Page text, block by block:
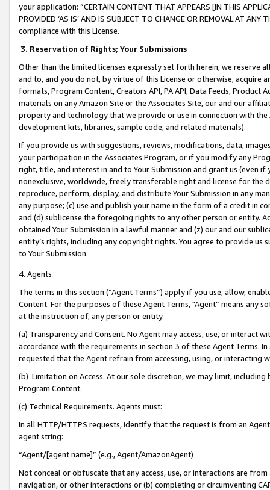
your application: “CERTAIN CONTENT THAT APPEARS [IN THIS
PROVIDED ‘AS IS’ AND IS SUBJECT TO CHANGE OR REMOVAL AT
compliance with this License.
3. Reservation of Rights; Your Submissions
Other than the limited licenses expressly set forth herein, we
and to, and you do not, by virtue of this License or otherwise, acquire
formats, Program Content, Creators API, PA API, Data Feeds,
materials on any Amazon Site or the Associates Site, our and our
property and technology that we provide or use in connection with
development kits, libraries, sample code, and related materials).
If you provide us with suggestions, reviews, modifications, data,
your participation in the Associates Program, or if you modify any
right, title, and interest in and to Your Submission and grant us (even
nonexclusive, worldwide, freely transferable right and license for
reproduce, perform, display, and distribute Your Submission in any
any purpose; (c) use and publish your name in the form of a credit in
and (d) sublicense the foregoing rights to any other person or entity.
obtained Your Submission in a lawful manner and (z) our and our
entity’s rights, including any copyright rights. You agree to provide us
to Your Submission.
4. Agents
The terms in this section (“Agent Terms”) apply if you use, allow,
Content. For the purposes of these Agent Terms, "Agent” means
at the instruction of, any person or entity.
(a) Transparency and Consent. No Agent may access, use, or
accordance with the requirements in section 3 of these Agent Terms.
requested that the Agent refrain from accessing, using, or interacting
(b) Limitation on Access. At our sole discretion, we may limit,
Program Content.
(c) Technical Requirements. Agents must:
In all HTTP/HTTPS requests, identify that the request is from an
agent string:
“Agent/[agent name]” (e.g., Agent/AmazonAgent)
Not conceal or obfuscate that any access, use, or interactions are
navigation, or other interactions or (b) completing or circumventing